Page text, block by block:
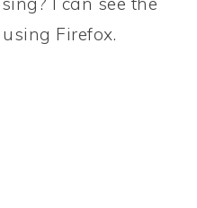
Firefox.